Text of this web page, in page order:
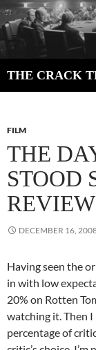
Skip
to
content
THE CRACK
FILM
THE
STOOD
DECEMBER 16,
Having seen the
in with low
20% on Rotten
watching it. Then
percentage of